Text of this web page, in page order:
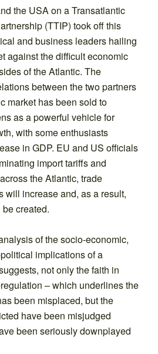
the USA on a Transatlantic
(TTIP) took off this
and business leaders hailing
against the difficult economic
of the Atlantic. The
between the two partners
market has been sold to
as a powerful vehicle for
with some enthusiasts
in GDP. EU and US officials
import tariffs and
the Atlantic, trade
will increase and, as a result,
created.
of the socio-economic,
implications of a
not only the faith in
– which underlines the
been misplaced, but the
have been misjudged
been seriously downplayed